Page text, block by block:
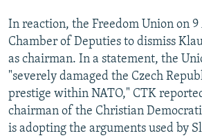
In reaction, the Freedom Union on
Chamber of Deputies to dismiss
as chairman. In a statement, the
"severely damaged the Czech
prestige within NATO," CTK
chairman of the Christian
is adopting the arguments used by